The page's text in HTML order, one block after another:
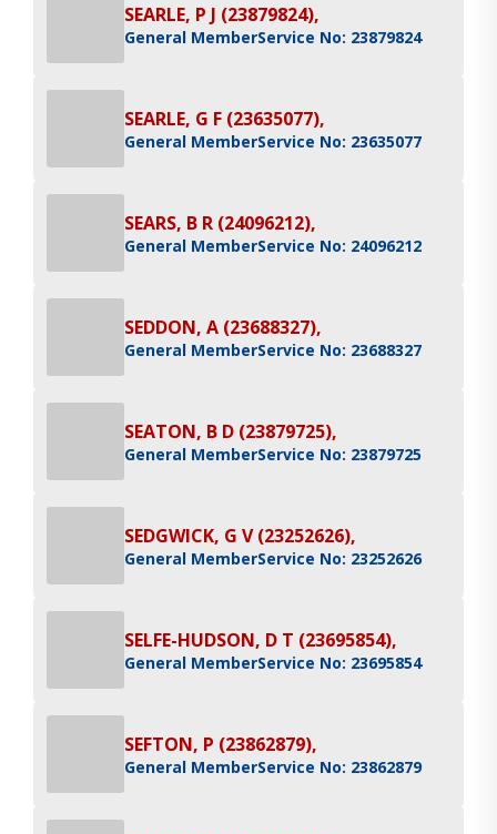
SEARLE, P J (23879824),
General MemberService No: 23879824
SEARLE, G F (23635077),
General MemberService No: 23635077
SEARS, B R (24096212),
General MemberService No: 24096212
SEDDON, A (23688327),
General MemberService No: 23688327
SEATON, B D (23879725),
General MemberService No: 23879725
SEDGWICK, G V (23252626),
General MemberService No: 23252626
SELFE-HUDSON, D T (23695854),
General MemberService No: 23695854
SEFTON, P (23862879),
General MemberService No: 23862879